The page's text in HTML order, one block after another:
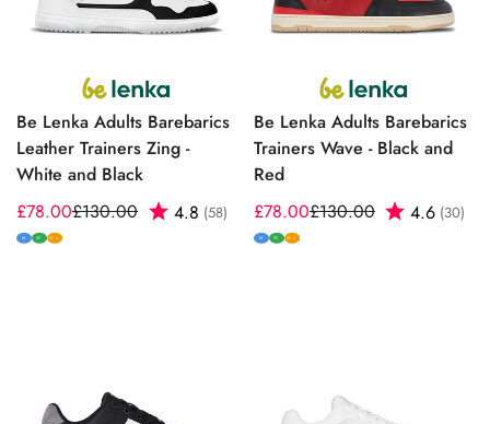
Be Lenka Adults Barebarics
Leather Trainers Zing -
White and Black
Sale
price
£78.00
Regular
price
£130.00 Rating:
4.8 (58) out of 5 stars
M W W+
Be Lenka Adults Barebarics
Trainers Wave - Black and
Red
Sale
price
£78.00
Regular
price
£130.00 Rating:
4.6 (30)
M W W+